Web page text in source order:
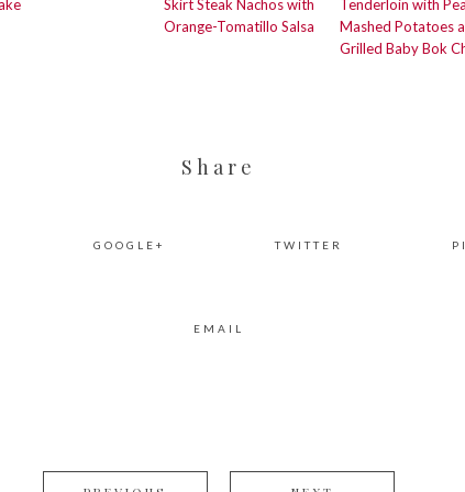
Skirt Steak Nachos with
Orange-Tomatillo Salsa
Tenderloin with
Mashed Potatoes
Grilled Baby Bok
Share
GOOGLE+ TWITTER
EMAIL